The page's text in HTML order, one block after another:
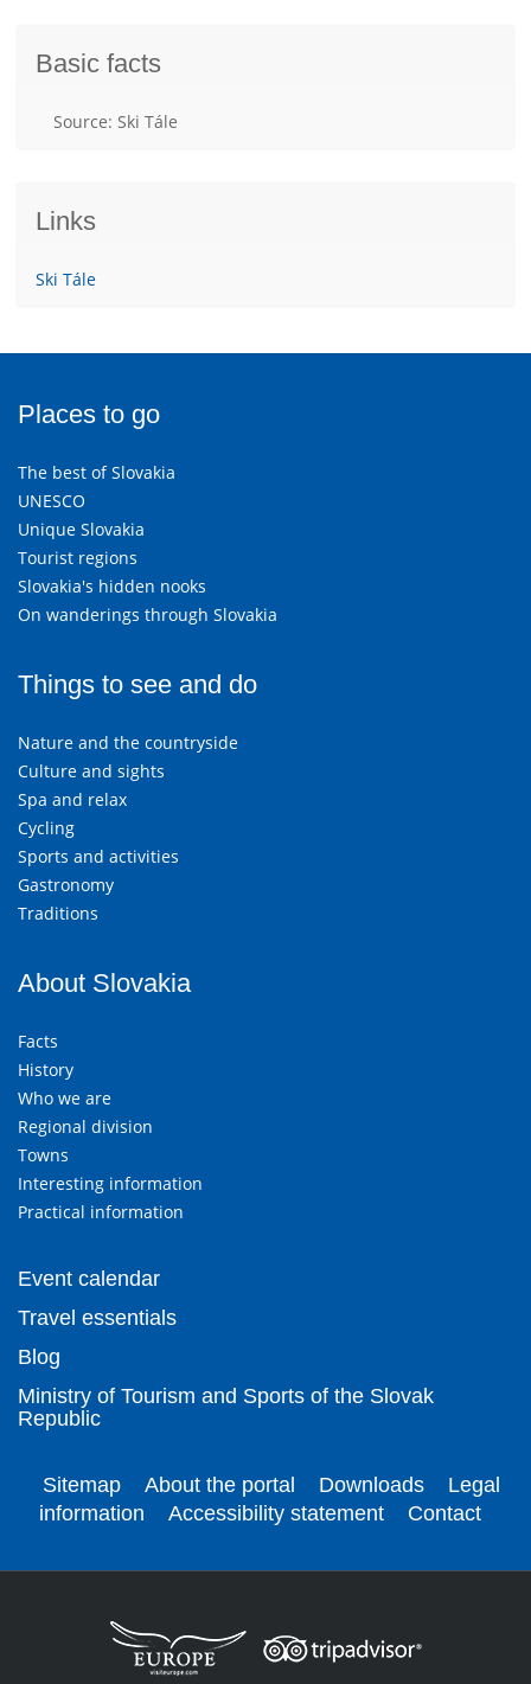
Basic facts
Source: Ski Tále
Links
Ski Tále
Places to go
The best of Slovakia
UNESCO
Unique Slovakia
Tourist regions
Slovakia's hidden nooks
On wanderings through Slovakia
Things to see and do
Nature and the countryside
Culture and sights
Spa and relax
Cycling
Sports and activities
Gastronomy
Traditions
About Slovakia
Facts
History
Who we are
Regional division
Towns
Interesting information
Practical information
Event calendar
Travel essentials
Blog
Ministry of Tourism and Sports of the Slovak
Republic
Sitemap About the portal Downloads
Legal
information
Accessibility statement Contact